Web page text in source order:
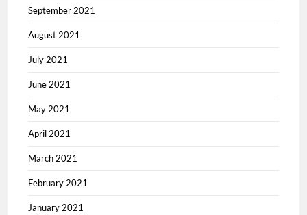
September 2021
August 2021
July 2021
June 2021
May 2021
April 2021
March 2021
February 2021
January 2021